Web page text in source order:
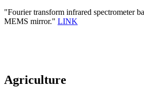
"Fourier transform infrared spectrometer
MEMS mirror." LINK
Agriculture